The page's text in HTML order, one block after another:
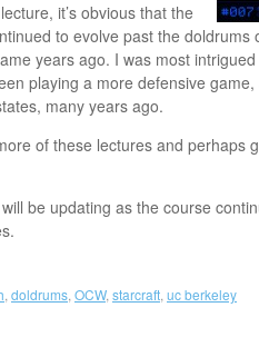
it’s obvious that the
to evolve past the doldrums
years ago. I was most
playing a more defensive
many years ago.
of these lectures and perhaps
be updating as the course
doldrums OCW, starcraft uc berkeley